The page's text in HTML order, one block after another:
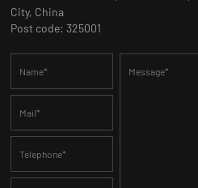
City, China
Post code: 325001